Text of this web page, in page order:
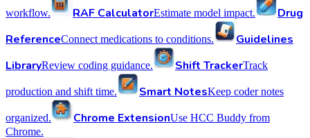
workflow. RAF CalculatorEstimate model impact.
Drug
ReferenceConnect medications to conditions.
Guidelines
LibraryReview coding guidance. Shift TrackerTrack
production and shift time. Smart NotesKeep coder notes
organized. Chrome ExtensionUse HCC Buddy from
Chrome.